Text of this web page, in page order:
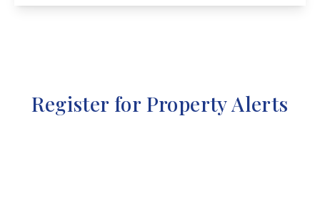
Register for Property Alerts